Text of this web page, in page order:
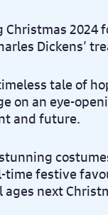
Christmas 2024
Dickens’
tale of
on an eye-
and future.
time festive
next